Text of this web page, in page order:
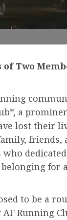
Two
a
lost their
friends,
for
to be a
Running